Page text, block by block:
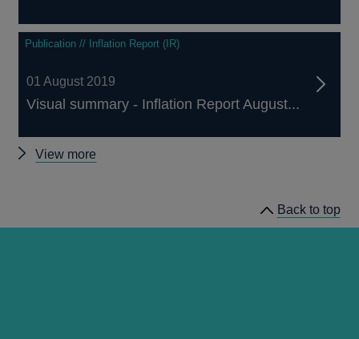
Publication // Inflation Report (IR)
01 August 2019
Visual summary - Inflation Report August...
View more
Back to top